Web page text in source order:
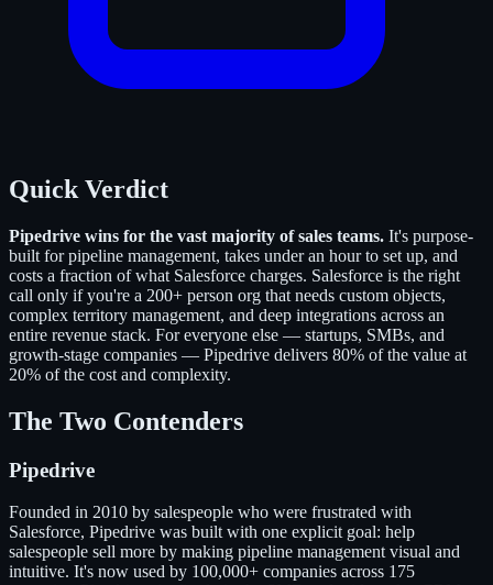
Quick Verdict
Pipedrive wins for the vast majority of sales teams. It's purpose-
built for pipeline management, takes under an hour to set up, and
costs a fraction of what Salesforce charges. Salesforce is the right
call only if you're a 200+ person org that needs custom objects,
complex territory management, and deep integrations across an
entire revenue stack. For everyone else — startups, SMBs, and
growth-stage companies — Pipedrive delivers 80% of the value at
20% of the cost and complexity.
The Two Contenders
Pipedrive
Founded in 2010 by salespeople who were frustrated with
Salesforce, Pipedrive was built with one explicit goal: help
salespeople sell more by making pipeline management visual and
intuitive. It's now used by 100,000+ companies across 175